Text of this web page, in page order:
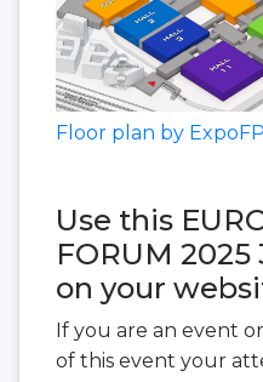
Floor plan by
Use this
FORUM
on your
If you are an event
of this event your